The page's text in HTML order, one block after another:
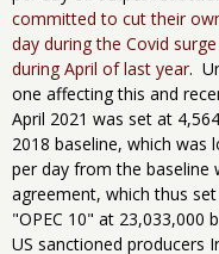
committed to cut their
day during the Covid
during April of last year.
one affecting this and
April 2021 was set at
2018 baseline, which was
per day from the baseline
agreement, which thus
"OPEC 10" at 23,033,000
US sanctioned producers